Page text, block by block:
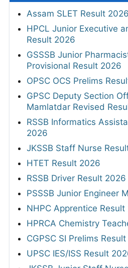
Assam SLET Result 2026
HPCL Junior Executive
Result 2026
GSSSB Junior
Provisional Result 2026
OPSC OCS Prelims
GPSC Deputy Section
Mamlatdar Revised
RSSB Informatics
2026
JKSSB Staff Nurse
HTET Result 2026
RSSB Driver Result
PSSSB Junior Engineer
NHPC Apprentice
HPRCA Chemistry
CGPSC SI Prelims
UPSC IES/ISS Result